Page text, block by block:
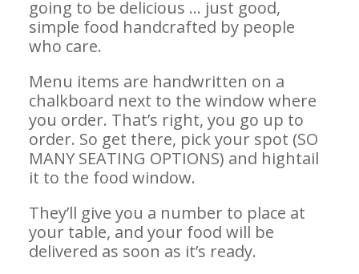
going to be delicious … just good,
simple food handcrafted by people
who care.
Menu items are handwritten on a
chalkboard next to the window where
you order. That’s right, you go up to
order. So get there, pick your spot (SO
MANY SEATING OPTIONS) and hightail
it to the food window.
They’ll give you a number to place at
your table, and your food will be
delivered as soon as it’s ready.